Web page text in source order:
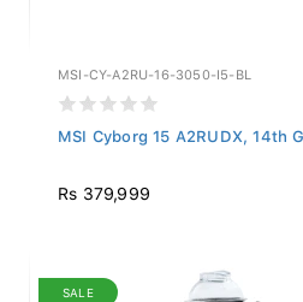
MSI-CY-A2RU-16-3050-I5-BL
MSI Cyborg 15 A2RUDX, 14th
Rs 379,999
SALE